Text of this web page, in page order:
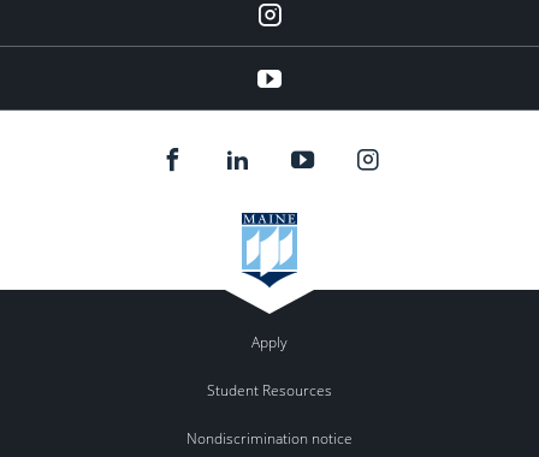
instagram
YouTube
Apply
Student Resources
Nondiscrimination notice